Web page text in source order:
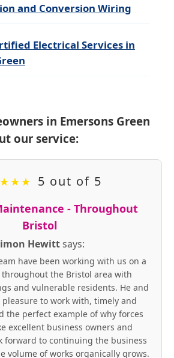
and Conversion Wiring
Electrical Services in
in Emersons Green
our service:
★★★ 5 out of 5
- Throughout
Bristol
Hewittsays:
have been working with us on a
the Bristol area with
and vulnerable residents. He and
pleasure to work with, timely and
the perfect example of why forces
excellent business owners and
forward to continuing the business
volume of works organically grows.